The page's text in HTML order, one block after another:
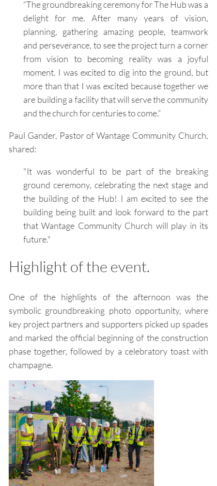
“The groundbreaking ceremony for The Hub was a
delight for me. After many years of vision,
planning, gathering amazing people, teamwork
and perseverance, to see the project turn a corner
from vision to becoming reality was a joyful
moment. I was excited to dig into the ground, but
more than that I was excited because together we
are building a facility that will serve the community
and the church for centuries to come.”
Paul Gander, Pastor of Wantage Community Church,
shared:
"It was wonderful to be part of the breaking
ground ceremony, celebrating the next stage and
the building of the Hub! I am excited to see the
building being built and look forward to the part
that Wantage Community Church will play in its
future."
Highlight of the event.
One of the highlights of the afternoon was the
symbolic groundbreaking photo opportunity, where
key project partners and supporters picked up spades
and marked the official beginning of the construction
phase together, followed by a celebratory toast with
champagne.